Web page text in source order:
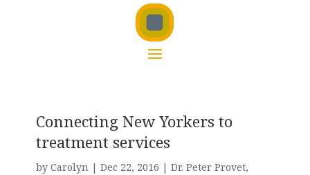
Connecting New Yorkers to
treatment services
by Carolyn| Dec 22, 2016 | Dr. Peter Provet,